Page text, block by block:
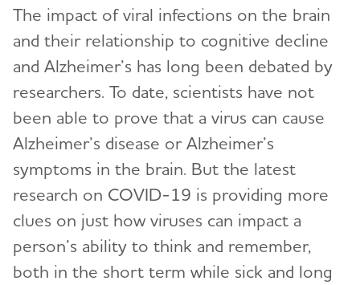
The impact of viral infections on the brain
and their relationship to cognitive decline
and Alzheimer’s has long been debated by
researchers. To date, scientists have not
been able to prove that a virus can cause
Alzheimer’s disease or Alzheimer’s
symptoms in the brain. But the latest
research on COVID-19 is providing more
clues on just how viruses can impact a
person’s ability to think and remember,
both in the short term while sick and long